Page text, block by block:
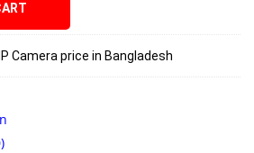
Camera price in Bangladesh